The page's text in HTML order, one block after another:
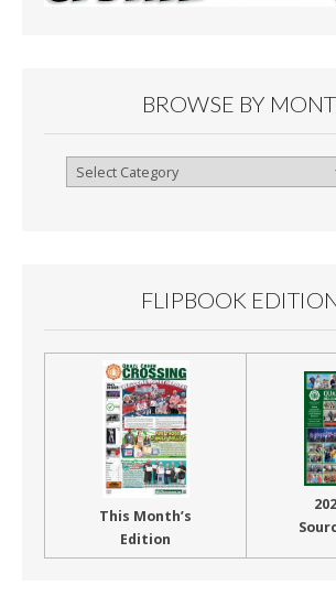
BROWSE BY
Browse
FLIPBOOK
This Month’s
Edition